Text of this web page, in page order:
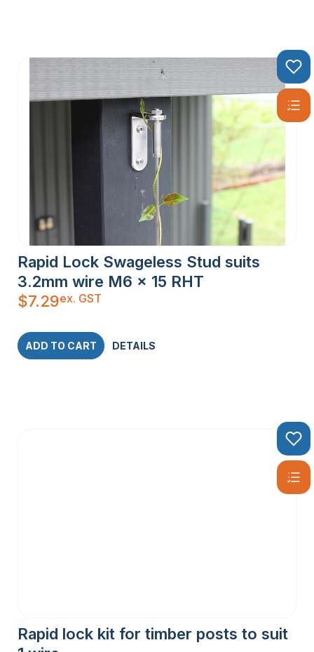
Rapid Lock Swageless Stud suits
3.2mm wire M6 x 15 RHT
$7.29ex. GST
ADD TO CART DETAILS
Rapid lock kit for timber posts to suit